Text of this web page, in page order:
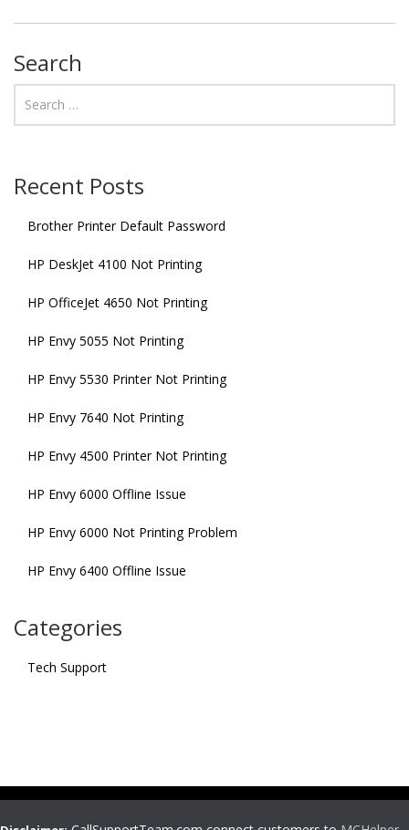
Search
Recent Posts
Brother Printer Default Password
HP DeskJet 4100 Not Printing
HP OfficeJet 4650 Not Printing
HP Envy 5055 Not Printing
HP Envy 5530 Printer Not Printing
HP Envy 7640 Not Printing
HP Envy 4500 Printer Not Printing
HP Envy 6000 Offline Issue
HP Envy 6000 Not Printing Problem
HP Envy 6400 Offline Issue
Categories
Tech Support